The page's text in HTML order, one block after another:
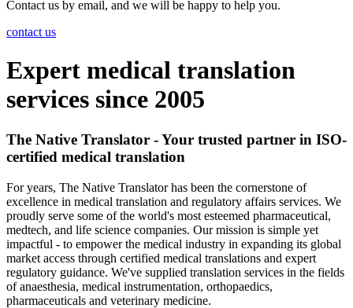
Contact us by email, and we will be happy to help you.
contact us
Expert medical translation
services since 2005
The Native Translator - Your trusted partner in ISO-
certified medical translation
For years, The Native Translator has been the cornerstone of
excellence in medical translation and regulatory affairs services. We
proudly serve some of the world's most esteemed pharmaceutical,
medtech, and life science companies. Our mission is simple yet
impactful - to empower the medical industry in expanding its global
market access through certified medical translations and expert
regulatory guidance. We've supplied translation services in the fields
of anaesthesia, medical instrumentation, orthopaedics,
pharmaceuticals and veterinary medicine.